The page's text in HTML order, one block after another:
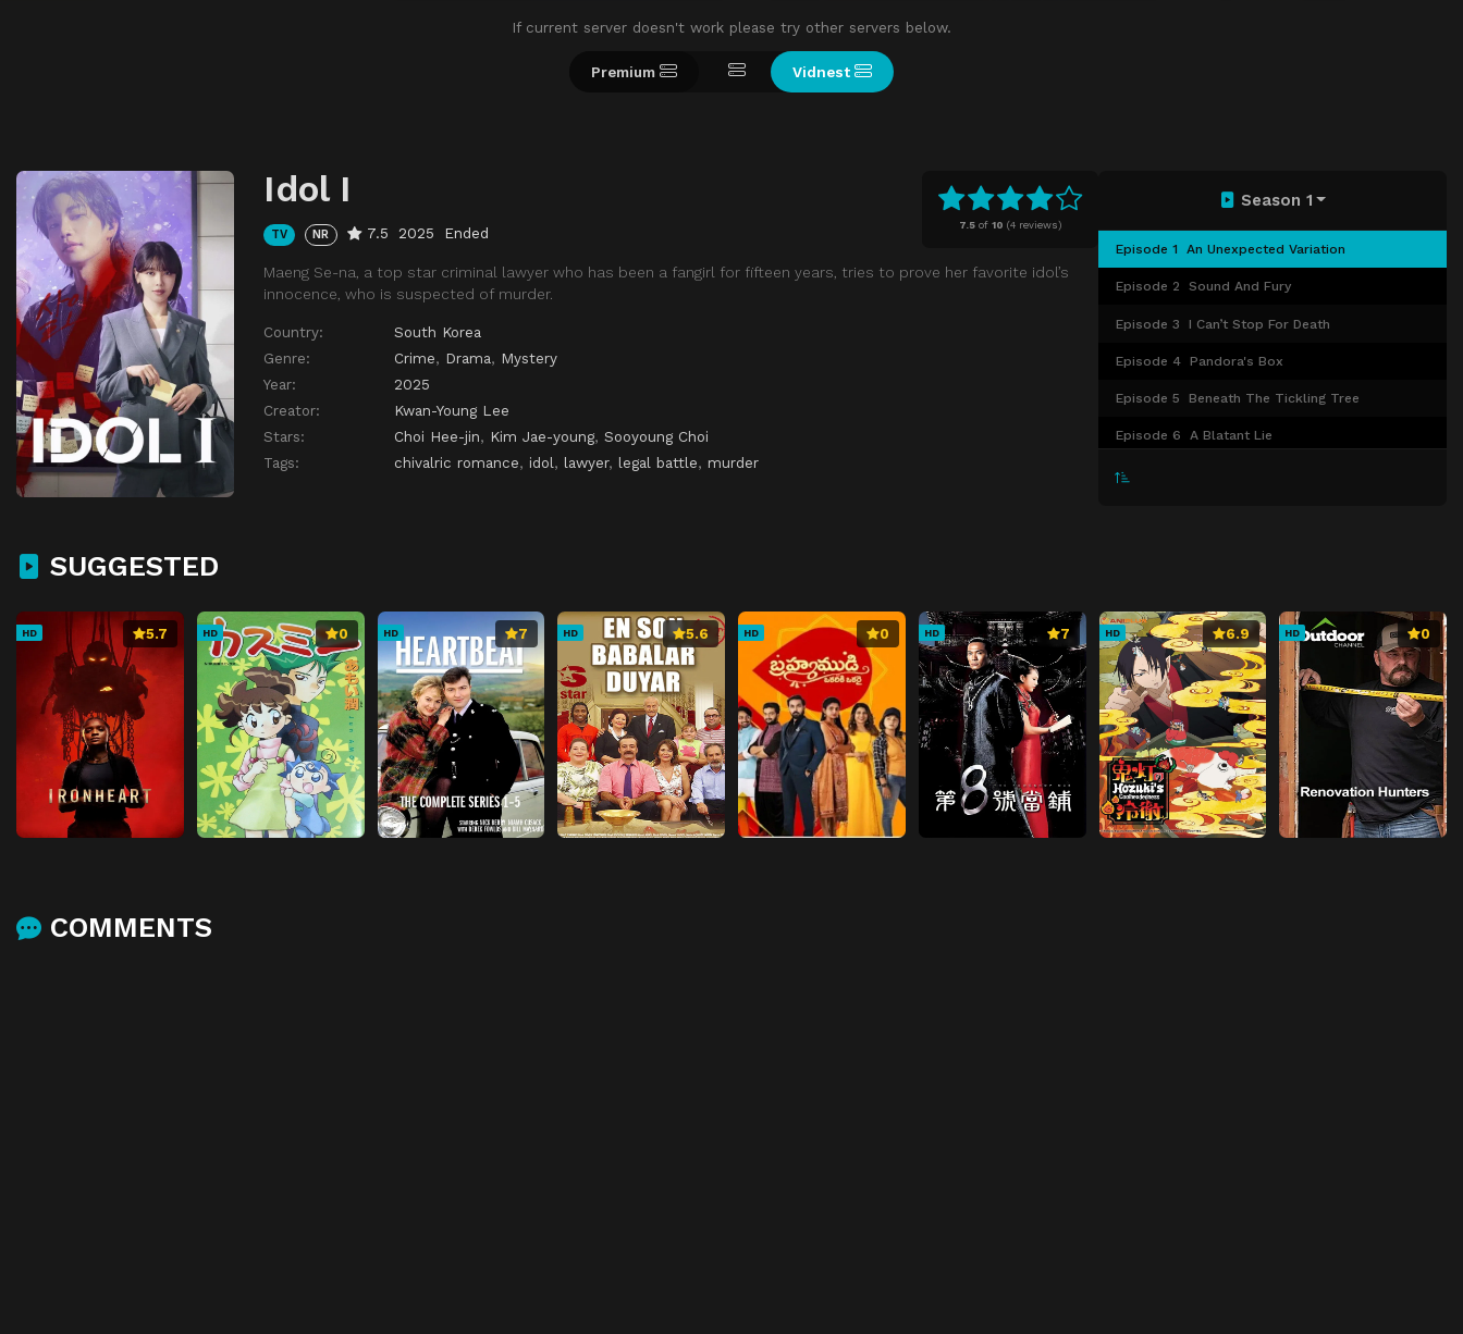
If current server doesn't work please try other servers below.
Premium Vidnest
7.5 of 10 (4 reviews)
Idol I
TV NR 7.5 2025 Ended
Maeng Se-na, a top star criminal lawyer who has been a fangirl for fifteen years, tries to prove her favorite idol’s
innocence, who is suspected of murder.
Country:
South Korea
Genre:
Crime, Drama, Mystery
Year:
2025
Creator:
Kwan-Young Lee
Stars:
Choi Hee-jin, Kim Jae-young, Sooyoung Choi
Tags:
chivalric romance, idol, lawyer, legal battle, murder
Season 1
Episode 1 An Unexpected Variation
Episode 2 Sound And Fury
Episode 3 I Can’t Stop For Death
Episode 4 Pandora's Box
Episode 5 Beneath The Tickling Tree
Episode 6 A Blatant Lie
Episode 7
Episode 11 The Truth Moving Forward
Episode 12 UN:ENDING
SUGGESTED
HD 5.7 HD 0 HD 7 HD 5.6 HD 0 HD 7 HD 6.9 HD 0
COMMENTS